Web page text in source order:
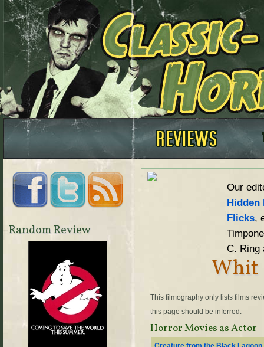
Our
Hidden
Flicks,
C. Ring
Whit
This filmography only lists films
this page should be inferred.
Horror Movies as Actor
Random Review